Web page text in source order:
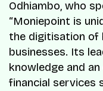
Odhiambo, who
“Moniepoint is
the digitisation of
businesses. Its
knowledge and
financial services